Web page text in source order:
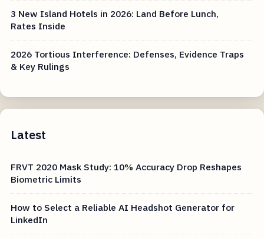
3 New Island Hotels in 2026: Land Before Lunch,
Rates Inside
2026 Tortious Interference: Defenses, Evidence Traps
& Key Rulings
Latest
FRVT 2020 Mask Study: 10% Accuracy Drop Reshapes
Biometric Limits
How to Select a Reliable AI Headshot Generator for
LinkedIn